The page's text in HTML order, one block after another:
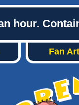
hour.
Fan Art